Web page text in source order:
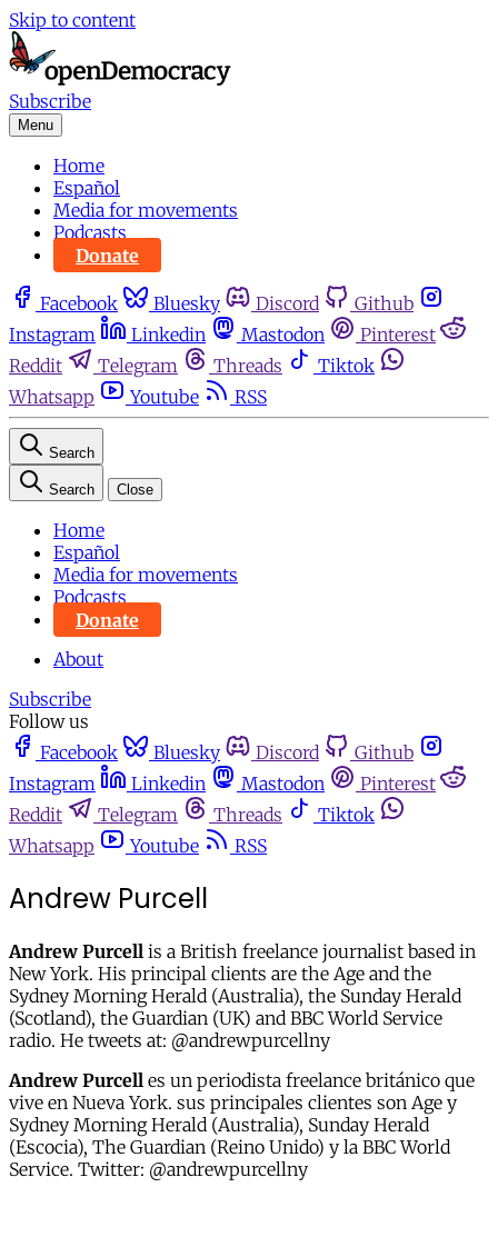
Skip to content
Subscribe
Menu
Home
Español
Media for movements
Podcasts
Donate
Facebook Bluesky Discord
Github
Instagram
Linkedin Mastodon
Pinterest
Reddit
Telegram Threads
Tiktok
Whatsapp
Youtube RSS
Search
Search Close
Home
Español
Media for movements
Podcasts
Donate
About
Subscribe
Follow us
Facebook
Bluesky Discord
Github
Instagram
Linkedin Mastodon
Pinterest
Reddit
Telegram Threads
Tiktok
Whatsapp
Youtube RSS
Andrew Purcell
Andrew Purcell is a British freelance journalist based in
New York. His principal clients are the Age and the
Sydney Morning Herald (Australia), the Sunday Herald
(Scotland), the Guardian (UK) and BBC World Service
radio. He tweets at: @andrewpurcellny
Andrew Purcell es un periodista freelance británico que
vive en Nueva York. sus principales clientes son Age y
Sydney Morning Herald (Australia), Sunday Herald
(Escocia), The Guardian (Reino Unido) y la BBC World
Service. Twitter: @andrewpurcellny